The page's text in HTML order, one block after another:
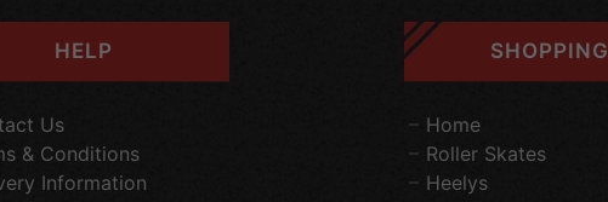
HELP
Us
& Conditions
Information
SHOPPING
Home
Roller Skates
Heelys